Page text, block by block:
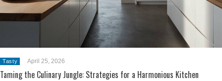
Tasty April 25, 2026
Taming the Culinary Jungle: Strategies for a Harmonious Kitchen